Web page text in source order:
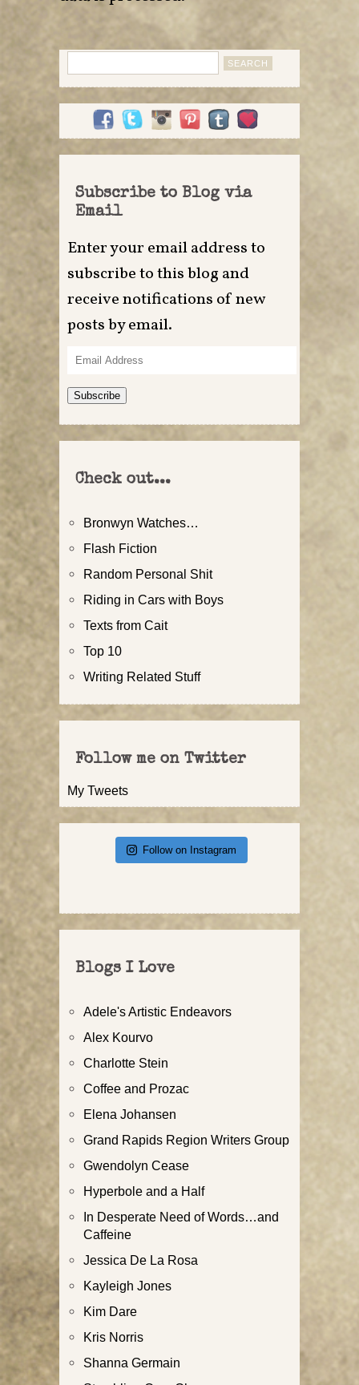
for:
Subscribe to Blog via
Email
Enter your email address to
subscribe to this blog and
receive notifications of new
posts by email.
Email
Address
Subscribe
Check out...
Bronwyn Watches…
Flash Fiction
Random Personal Shit
Riding in Cars with Boys
Texts from Cait
Top 10
Writing Related Stuff
Follow me on Twitter
My Tweets
Follow on Instagram
Blogs I Love
Adele's Artistic Endeavors
Alex Kourvo
Charlotte Stein
Coffee and Prozac
Elena Johansen
Grand Rapids Region Writers Group
Gwendolyn Cease
Hyperbole and a Half
In Desperate Need of Words…and
Caffeine
Jessica De La Rosa
Kayleigh Jones
Kim Dare
Kris Norris
Shanna Germain